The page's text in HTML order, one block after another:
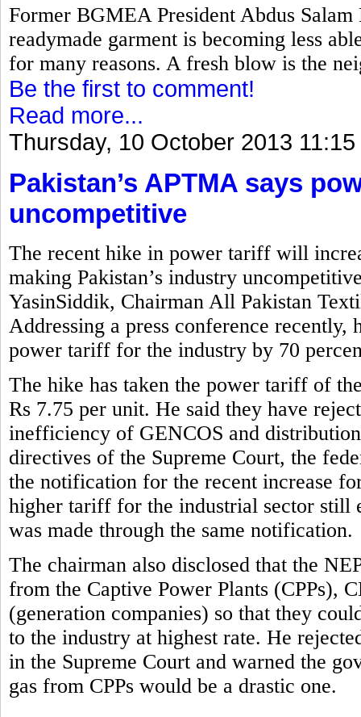
Former BGMEA President Abdus Salam
readymade garment is becoming less
for many reasons. A fresh blow is the
Be the first to comment!
Read more...
Thursday, 10 October 2013 11:15
Pakistan’s APTMA says
uncompetitive
The recent hike in power tariff will
making Pakistan’s industry
YasinSiddik, Chairman All Pakistan
Addressing a press conference recently,
power tariff for the industry by 70
The hike has taken the power tariff of
Rs 7.75 per unit. He said they have
inefficiency of GENCOS and
directives of the Supreme Court, the
the notification for the recent increase
higher tariff for the industrial sector still
was made through the same notification.
The chairman also disclosed that the
from the Captive Power Plants (CPPs),
(generation companies) so that they
to the industry at highest rate. He
in the Supreme Court and warned the
gas from CPPs would be a drastic one.